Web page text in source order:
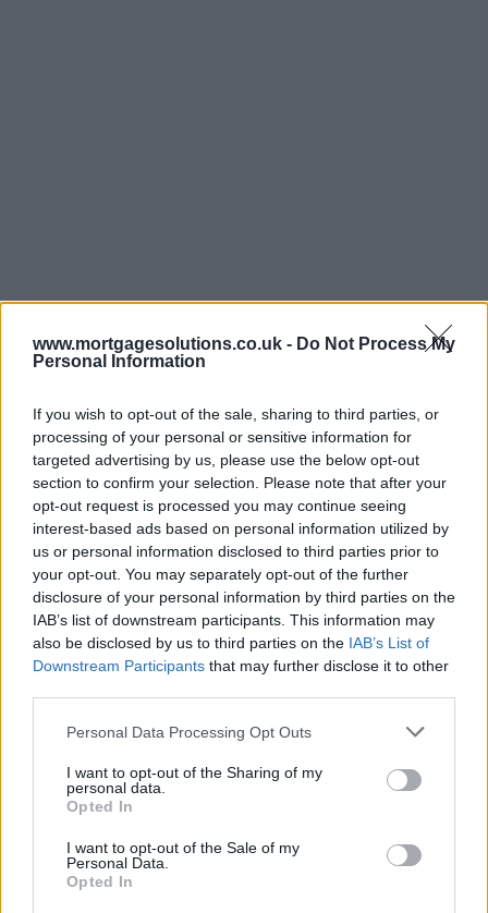
www.mortgagesolutions.co.uk - Do Not Process My
Personal Information
If you wish to opt-out of the sale, sharing to third parties, or
processing of your personal or sensitive information for
targeted advertising by us, please use the below opt-out
section to confirm your selection. Please note that after your
opt-out request is processed you may continue seeing
interest-based ads based on personal information utilized by
us or personal information disclosed to third parties prior to
your opt-out. You may separately opt-out of the further
disclosure of your personal information by third parties on the
IAB’s list of downstream participants. This information may
also be disclosed by us to third parties on the IAB’s List of
Downstream Participants that may further disclose it to other
Personal Data Processing Opt Outs
I want to opt-out of the Sharing of my
personal data.
Opted In
I want to opt-out of the Sale of my
Personal Data.
Opted In